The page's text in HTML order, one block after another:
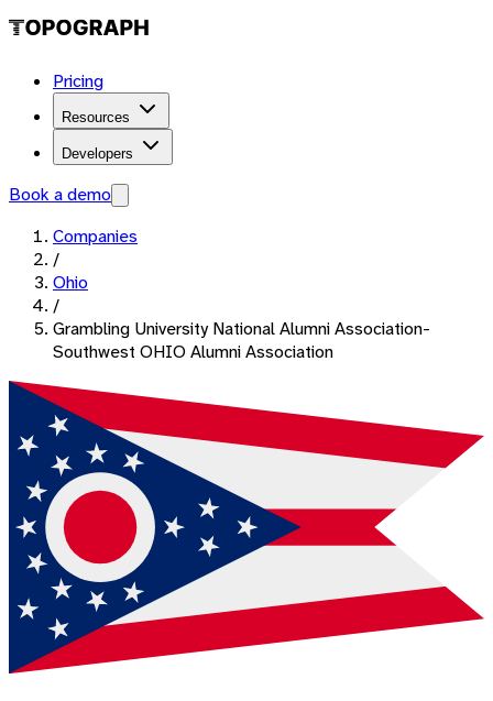
Pricing
Resources
Developers
Book a demo
Companies
/
Ohio
/
Grambling University National Alumni Association-
Southwest OHIO Alumni Association